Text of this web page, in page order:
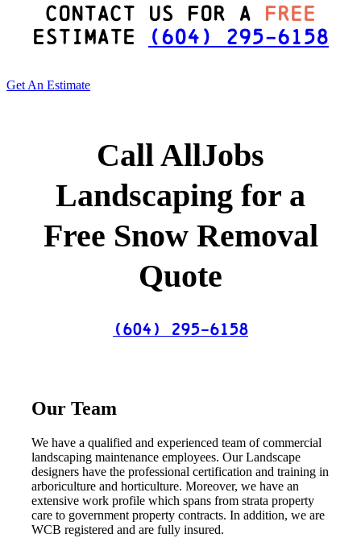
Contact Us For a Free
Estimate
(604) 295-6158
Get An Estimate
Call AllJobs
Landscaping for a
Free Snow Removal
Quote
(604) 295-6158
Our Team
We have a qualified and experienced team of commercial
landscaping maintenance employees. Our Landscape
designers have the professional certification and training in
arboriculture and horticulture. Moreover, we have an
extensive work profile which spans from strata property
care to government property contracts. In addition, we are
WCB registered and are fully insured.